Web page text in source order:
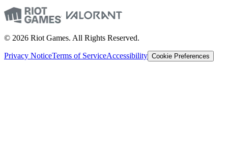
© 2026 Riot Games. All Rights Reserved.
Privacy NoticeTerms of ServiceAccessibility Cookie Preferences